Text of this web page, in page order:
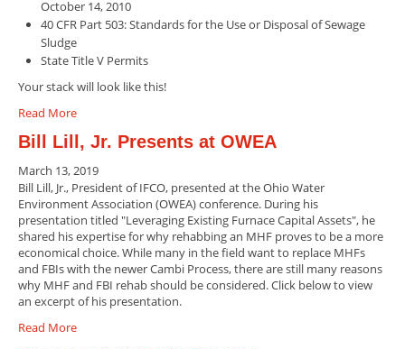
October 14, 2010
40 CFR Part 503: Standards for the Use or Disposal of Sewage
Sludge
State Title V Permits
Your stack will look like this!
Read More
Bill Lill, Jr. Presents at OWEA
March 13, 2019
Bill Lill, Jr., President of IFCO, presented at the Ohio Water
Environment Association (OWEA) conference. During his
presentation titled "Leveraging Existing Furnace Capital Assets", he
shared his expertise for why rehabbing an MHF proves to be a more
economical choice. While many in the field want to replace MHFs
and FBIs with the newer Cambi Process, there are still many reasons
why MHF and FBI rehab should be considered. Click below to view
an excerpt of his presentation.
Read More